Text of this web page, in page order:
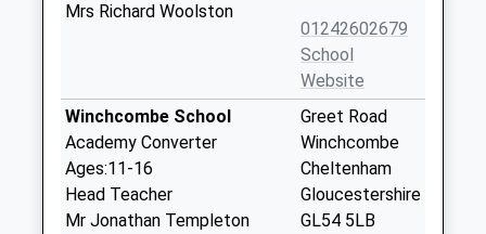
Mrs Richard Woolston
01242602679
School
Website
Winchcombe School
Academy Converter
Ages:11-16
Head Teacher
Mr Jonathan Templeton
Greet Road
Winchcombe
Cheltenham
Gloucestershire
GL54 5LB